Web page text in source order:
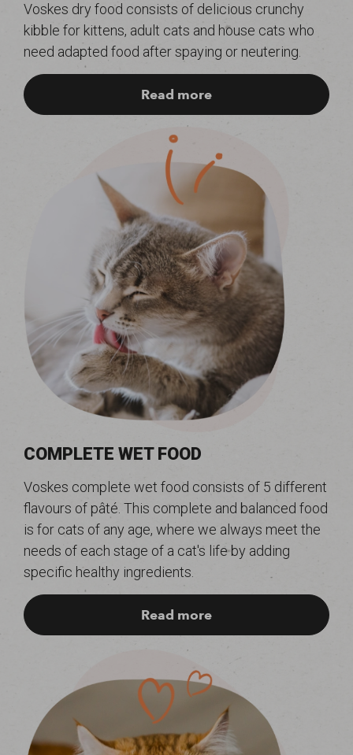
Voskes dry food consists of delicious crunchy
kibble for kittens, adult cats and house cats who
need adapted food after spaying or neutering.
Read more
COMPLETE WET FOOD
Voskes complete wet food consists of 5 different
flavours of pâté. This complete and balanced food
is for cats of any age, where we always meet the
needs of each stage of a cat's life by adding
specific healthy ingredients.
Read more